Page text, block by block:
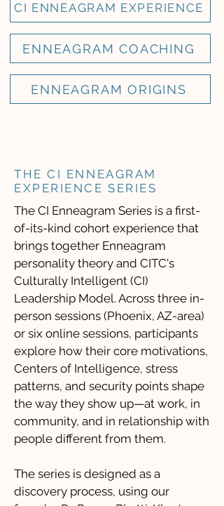
CI ENNEAGRAM EXPERIENCE
ENNEAGRAM COACHING
ENNEAGRAM ORIGINS
THE CI ENNEAGRAM
EXPERIENCE SERIES
The CI Enneagram Series is a first-
of-its-kind cohort experience that
brings together Enneagram
personality theory and CITC's
Culturally Intelligent (CI)
Leadership Model. Across three in-
person sessions (Phoenix, AZ-area)
or six online sessions, participants
explore how their core motivations,
Centers of Intelligence, stress
patterns, and security points shape
the way they show up—at work, in
community, and in relationship with
people different from them.
The series is designed as a
discovery process, using our